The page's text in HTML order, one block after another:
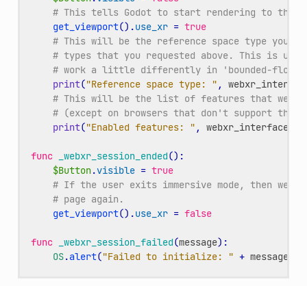
# This tells Godot to start rendering to the
get_viewport() .use_xr = true
# This will be the reference space type you
# types that you requested above. This is
# work a little differently in 'bounded-
print("Reference space type: " ,
# This will be the list of features that were
# (except on browsers that don't support this
print("Enabled features: " , webxr_interface
func _webxr_session_ended():
$Button.visible = true
# If the user exits immersive mode, then we
# page again.
get_viewport() .use_xr = false
func _webxr_session_failed(message):
OS.alert("Failed to initialize: " + message